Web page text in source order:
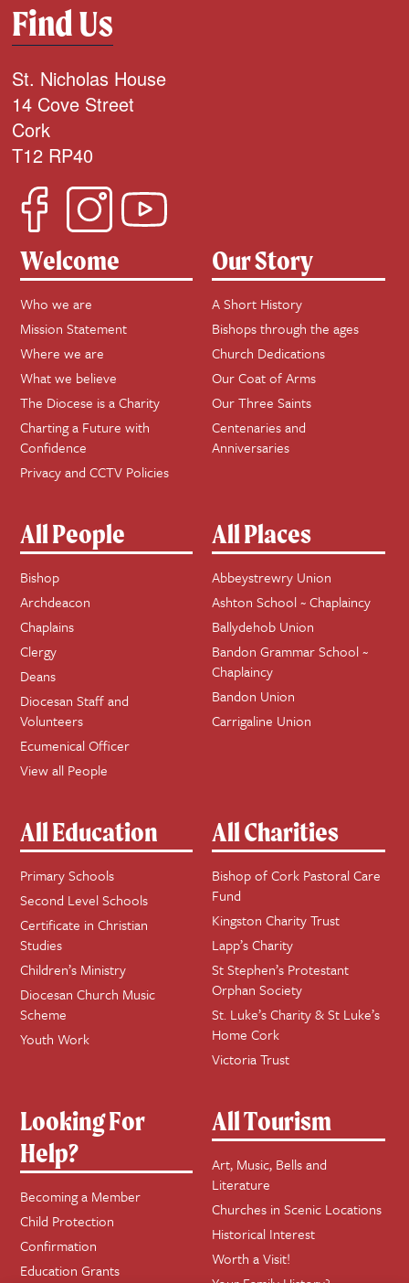
Find Us
St. Nicholas House
14 Cove Street
Cork
T12 RP40
Welcome
Who we are
Mission Statement
Where we are
What we believe
The Diocese is a Charity
Charting a Future with
Confidence
Privacy and CCTV Policies
Our Story
A Short History
Bishops through the ages
Church Dedications
Our Coat of Arms
Our Three Saints
Centenaries and
Anniversaries
All People
Bishop
Archdeacon
Chaplains
Clergy
Deans
Diocesan Staff and
Volunteers
Ecumenical Officer
View all People
All Places
Abbeystrewry Union
Ashton School ~ Chaplaincy
Ballydehob Union
Bandon Grammar School ~
Chaplaincy
Bandon Union
Carrigaline Union
All Education
Primary Schools
Second Level Schools
Certificate in Christian
Studies
Children’s Ministry
Diocesan Church Music
Scheme
Youth Work
All Charities
Bishop of Cork Pastoral Care
Fund
Kingston Charity Trust
Lapp’s Charity
St Stephen’s Protestant
Orphan Society
St. Luke’s Charity & St Luke’s
Home Cork
Victoria Trust
Looking For
Help?
Becoming a Member
Child Protection
Confirmation
Education Grants
All Tourism
Art, Music, Bells and
Literature
Churches in Scenic Locations
Historical Interest
Worth a Visit!